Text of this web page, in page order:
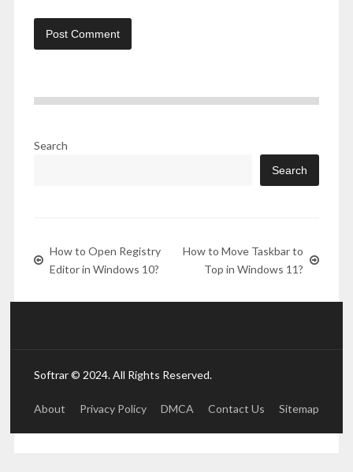
Search
Search
How to Open Registry
Editor in Windows 10?
How to Move Taskbar to
Top in Windows 11?
Softrar © 2024. All Rights Reserved.
About Privacy Policy DMCA Contact Us Sitemap